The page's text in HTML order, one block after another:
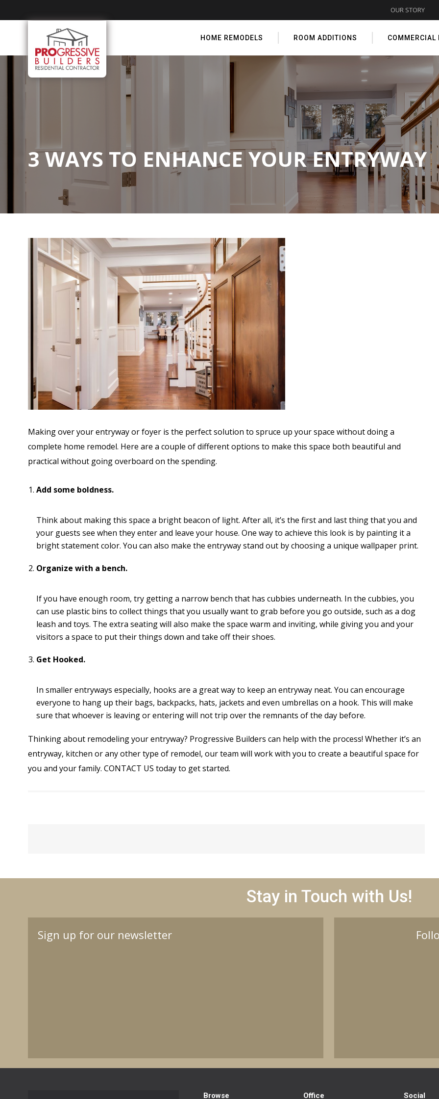
OUR STORY
HOME REMODELS ROOM ADDITIONS COMMERCIAL
3 WAYS TO ENHANCE YOUR ENTRYWAY
Making over your entryway or foyer is the perfect solution to spruce up your space without doing a
complete home remodel. Here are a couple of different options to make this space both beautiful and
practical without going overboard on the spending.
Add some boldness.
Think about making this space a bright beacon of light. After all, it’s the first and last thing that you and
your guests see when they enter and leave your house. One way to achieve this look is by painting it a
bright statement color. You can also make the entryway stand out by choosing a unique wallpaper print.
Organize with a bench.
If you have enough room, try getting a narrow bench that has cubbies underneath. In the cubbies, you
can use plastic bins to collect things that you usually want to grab before you go outside, such as a dog
leash and toys. The extra seating will also make the space warm and inviting, while giving you and your
visitors a space to put their things down and take off their shoes.
Get Hooked.
In smaller entryways especially, hooks are a great way to keep an entryway neat. You can encourage
everyone to hang up their bags, backpacks, hats, jackets and even umbrellas on a hook. This will make
sure that whoever is leaving or entering will not trip over the remnants of the day before.
Thinking about remodeling your entryway? Progressive Builders can help with the process! Whether it’s an
entryway, kitchen or any other type of remodel, our team will work with you to create a beautiful space for
you and your family. CONTACT US today to get started.
Stay in Touch with Us!
Sign up for our newsletter
Browse Office Social